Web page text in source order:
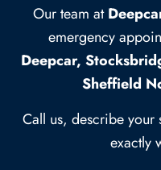
Our team at
emergency
Deepcar,
Sheffield
Call us, describe your
exactly